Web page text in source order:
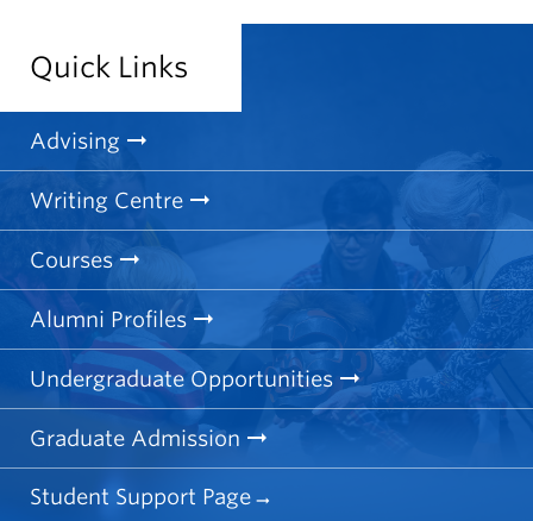
Quick Links
Advising
Writing Centre
Courses
Alumni Profiles
Undergraduate Opportunities
Graduate Admission
Student Support Page